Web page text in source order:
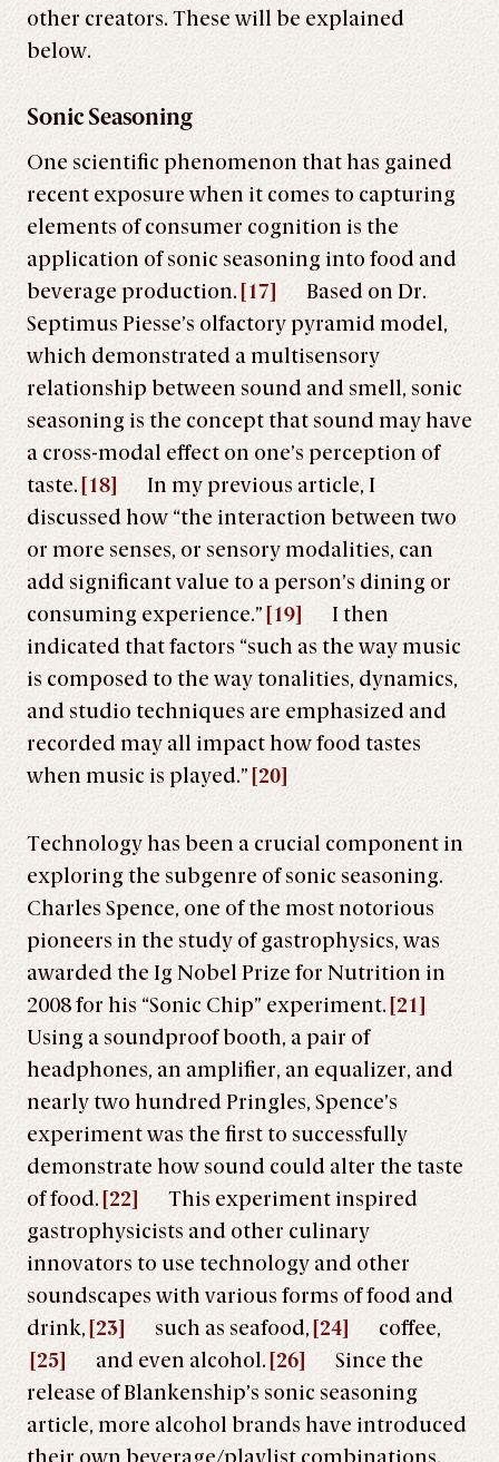
other creators. These will be explained
below.
Sonic Seasoning
One scientific phenomenon that has gained
recent exposure when it comes to capturing
elements of consumer cognition is the
application of sonic seasoning into food and
beverage production. [17]
Based on Dr.
Septimus Piesse’s olfactory pyramid model,
which demonstrated a multisensory
relationship between sound and smell, sonic
seasoning is the concept that sound may have
a cross-modal effect on one’s perception of
taste. [18]
In my previous article, I
discussed how “the interaction between two
or more senses, or sensory modalities, can
add significant value to a person’s dining or
consuming experience.” [19]
I then
indicated that factors “such as the way music
is composed to the way tonalities, dynamics,
and studio techniques are emphasized and
recorded may all impact how food tastes
when music is played.” [20]
Technology has been a crucial component in
exploring the subgenre of sonic seasoning.
Charles Spence, one of the most notorious
pioneers in the study of gastrophysics, was
awarded the Ig Nobel Prize for Nutrition in
2008 for his “Sonic Chip” experiment. [21]
Using a soundproof booth, a pair of
headphones, an amplifier, an equalizer, and
nearly two hundred Pringles, Spence’s
experiment was the first to successfully
demonstrate how sound could alter the taste
of food. [22]
This experiment inspired
gastrophysicists and other culinary
innovators to use technology and other
soundscapes with various forms of food and
drink, [23] such as seafood, [24]
coffee,
[25]
and even alcohol. [26]
Since the
release of Blankenship’s sonic seasoning
article, more alcohol brands have introduced